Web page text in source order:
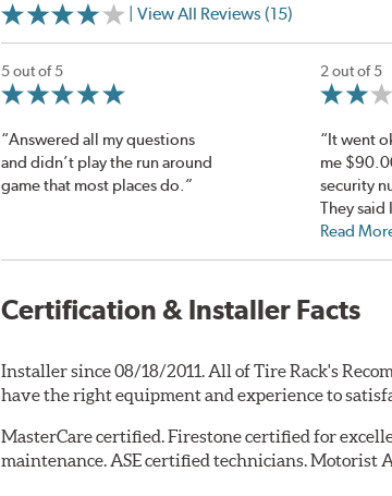
| View All Reviews (15)
5 out of 5
“Answered all my questions
and didn’t play the run around
game that most places do.”
2 out of 5
“It went
me
security
They said
Read
Certification & Installer Facts
Installer since 08/18/2011. All of Tire Rack's
have the right equipment and experience to
MasterCare certified. Firestone certified for
maintenance. ASE certified technicians. Motorist